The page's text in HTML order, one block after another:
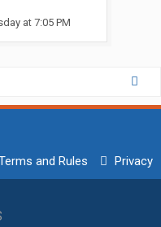
at 7:05 PM
and Rules Privacy